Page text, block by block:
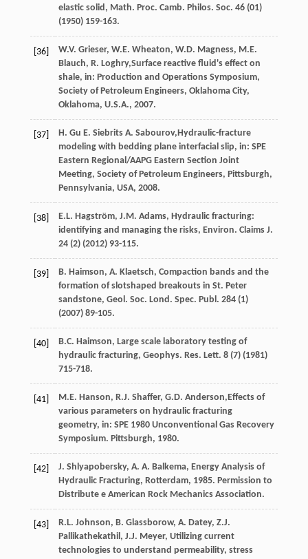
elastic solid, Math. Proc. Camb. Philos. Soc. 46(01)
(1950) 159-163.
[36] W.V. Grieser, W.E. Wheaton, W.D. Magness, M.E.
Blauch, R. Loghry,Surface reactive fluid's effect on
shale, in: Production and Operations Symposium,
Society of Petroleum Engineers, Oklahoma City,
Oklahoma, U.S.A., 2007.
[37] H. Gu E. Siebrits A. Sabourov,Hydraulic-fracture
modeling with bedding plane interfacial slip, in: SPE
Eastern Regional/AAPG Eastern Section Joint
Meeting, Society of Petroleum Engineers, Pittsburgh,
Pennsylvania, USA, 2008.
[38] E.L. Hagström, J.M. Adams, Hydraulic fracturing:
identifying and managing the risks, Environ. Claims J.
24(2) (2012) 93-115.
[39] B. Haimson, A. Klaetsch, Compaction bands and the
formation of slotshaped breakouts in St. Peter
sandstone, Geol. Soc. Lond. Spec. Publ . 284(1)
(2007) 89-105.
[40] B.C. Haimson, Large scale laboratory testing of
hydraulic fracturing, Geophys. Res. Lett. 8(7) (1981)
715-718.
[41] M.E. Hanson, R.J. Shaffer, G.D. Anderson,Effects of
various parameters on hydraulic fracturing
geometry, in: SPE 1980Unconventional Gas Recovery
Symposium. Pittsburgh, 1980.
[42] J. Shlyapobersky, A. A. Balkema, Energy Analysis of
Hydraulic Fracturing, Rotterdam, 1985. Permission to
Distribute e American Rock Mechanics Association.
[43] R.L. Johnson, B. Glassborow, A. Datey, Z.J.
Pallikathekathil , J.J. Meyer, Utilizing current
technologies to understand permeability, stress